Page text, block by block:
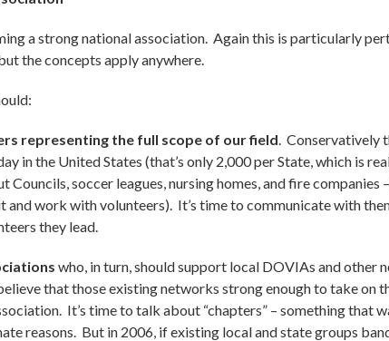
a strong national association. Again this is particularly
the concepts apply anywhere.
representing the full scope of our field. Conservatively
in the United States (that’s only 2,000 per State, which is
soccer leagues, nursing homes, and fire companies
and work with volunteers). It’s time to communicate with
they lead.
who, in turn, should support local DOVIAs and other
that those existing networks strong enough to take on
It’s time to talk about “chapters” – something that
reasons. But in 2006, if existing local and state groups